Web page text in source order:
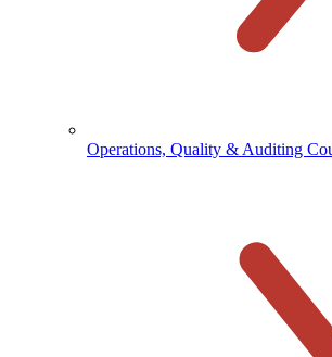
Operations, Quality & Auditing